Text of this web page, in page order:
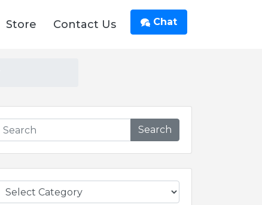
Store Contact Us Chat
Search